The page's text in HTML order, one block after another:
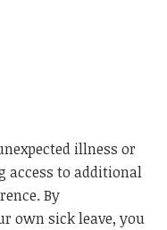
illness or
access to additional
By
own sick leave, you